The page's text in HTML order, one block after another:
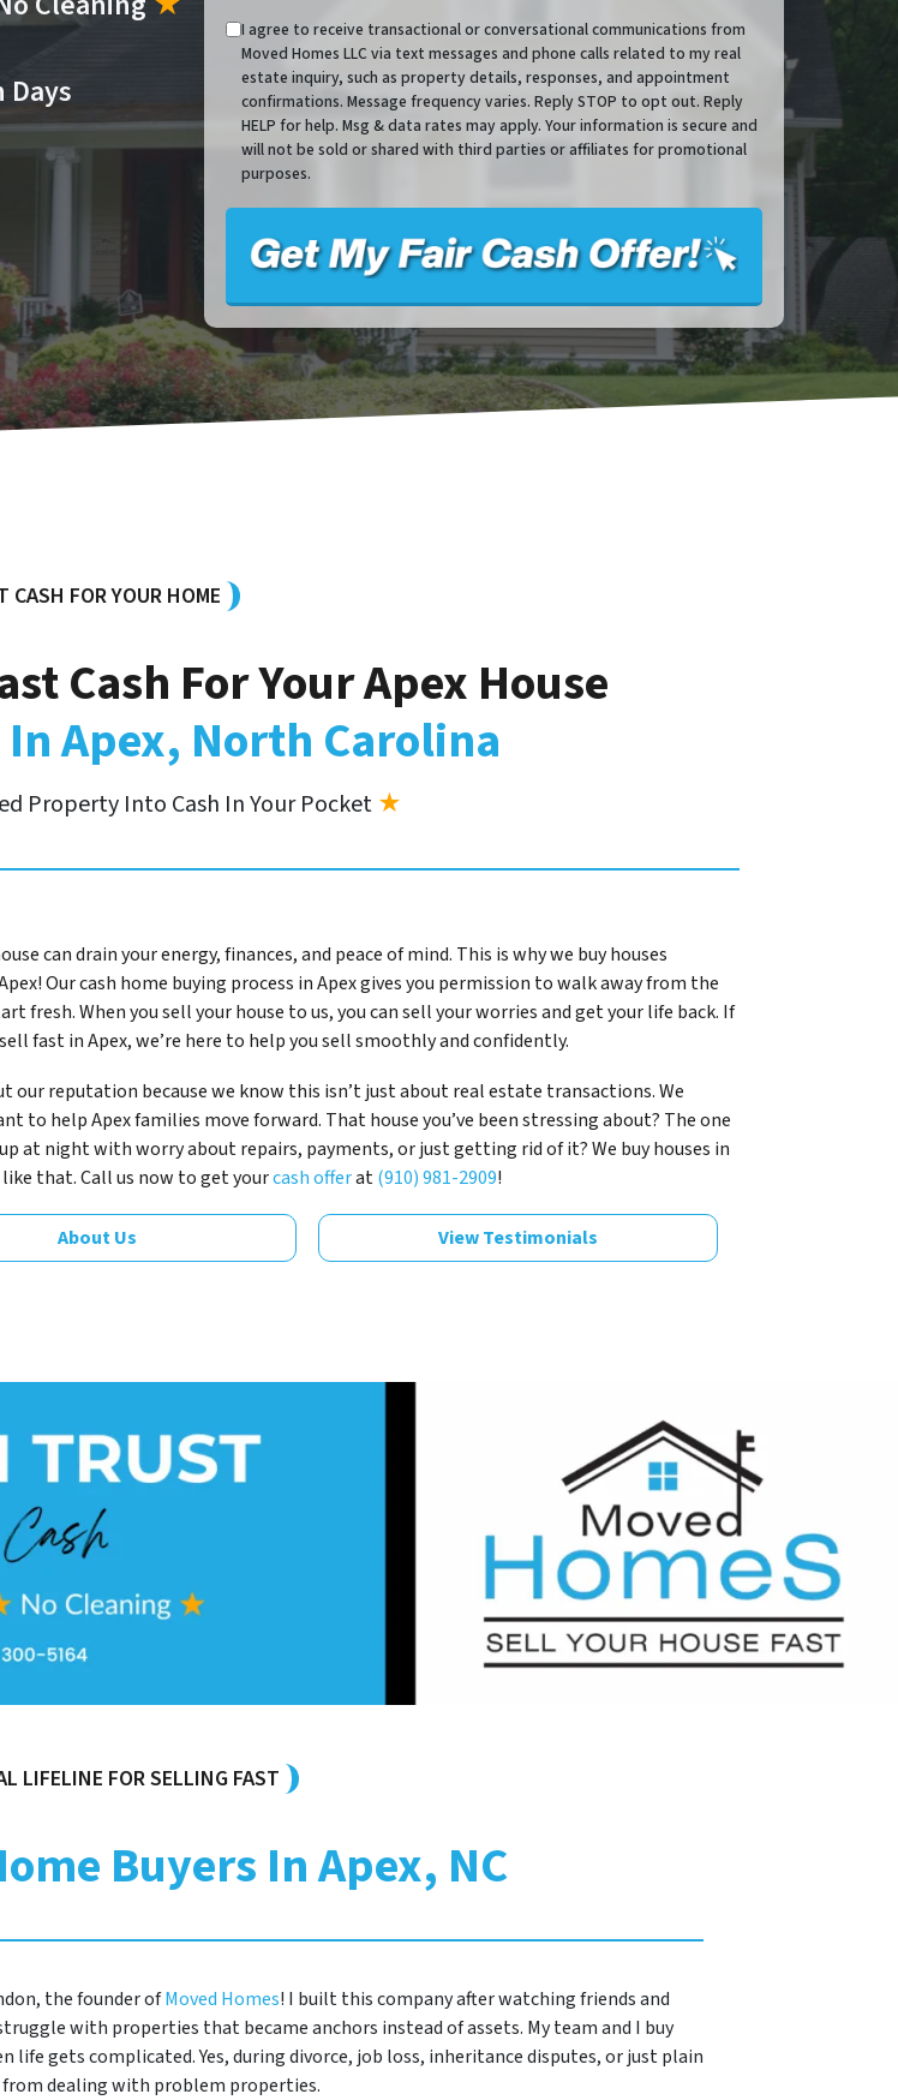
Days
I agree to receive transactional or conversational communications from
Moved Homes LLC via text messages and phone calls related to my real
estate inquiry, such as property details, responses, and appointment
confirmations. Message frequency varies. Reply STOP to opt out. Reply
HELP for help. Msg & data rates may apply. Your information is secure and
will not be sold or shared with third parties or affiliates for promotional
purposes.
CASH FOR YOUR HOME
Cash For Your Apex House
In Apex, North Carolina
Property Into Cash In Your Pocket ★
can drain your energy, finances, and peace of mind. This is why we buy houses
Our cash home buying process in Apex gives you permission to walk away from the
fresh. When you sell your house to us, you can sell your worries and get your life back. If
fast in Apex, we’re here to help you sell smoothly and confidently.
our reputation because we know this isn’t just about real estate transactions. We
to help Apex families move forward. That house you’ve been stressing about? The one
at night with worry about repairs, payments, or just getting rid of it? We buy houses in
that. Call us now to get yourcash offerat(910) 981-2909!
About Us View Testimonials
LIFELINE FOR SELLING FAST
Buyers In Apex, NC
the founder ofMoved Homes! I built this company after watching friends and
with properties that became anchors instead of assets. My team and I buy
life gets complicated. Yes, during divorce, job loss, inheritance disputes, or just plain
dealing with problem properties.